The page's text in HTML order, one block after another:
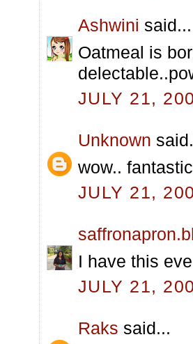
Ashwini said...
Oatmeal is
JULY 21,
Unknown
wow..
JULY 21,
I have this
JULY 21,
Raks said...